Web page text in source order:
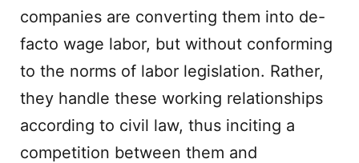
companies are converting them into de-
facto wage labor, but without conforming
to the norms of labor legislation. Rather,
they handle these working relationships
according to civil law, thus inciting a
competition between them and